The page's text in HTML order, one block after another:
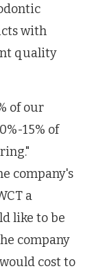
with
quality
of our
15% of
company's
a
like to be
company
cost to